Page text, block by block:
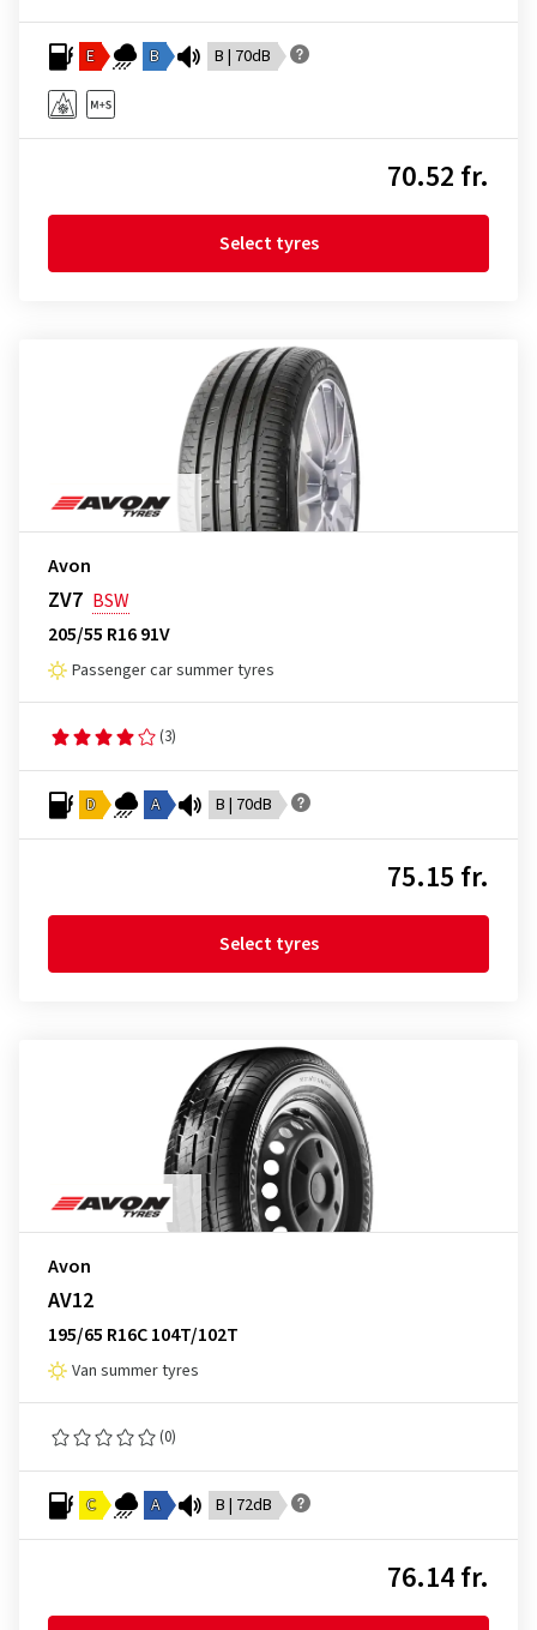
E B B | 70dB
70.52 fr.
Select tyres
Avon
ZV7 BSW
205/55 R16 91V
Passenger car summer tyres
(3)
D A B | 70dB
75.15 fr.
Select tyres
Avon
AV12
195/65 R16C 104T/102T
Van summer tyres
(0)
C A B | 72dB
76.14 fr.